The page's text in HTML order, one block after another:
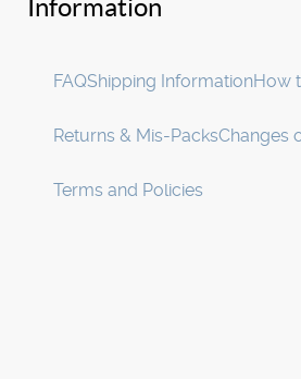
Information
FAQShipping InformationHow
Returns & Mis-PacksChanges
Terms and Policies